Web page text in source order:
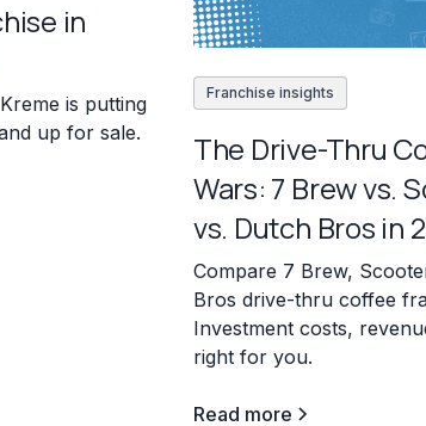
in
is putting
up for sale.
Franchise insights
The Drive-Thru
Wars: 7 Brew vs.
vs. Dutch Bros in
Compare 7 Brew,
Bros drive-thru coffee
Investment costs,
right for you.
Read more